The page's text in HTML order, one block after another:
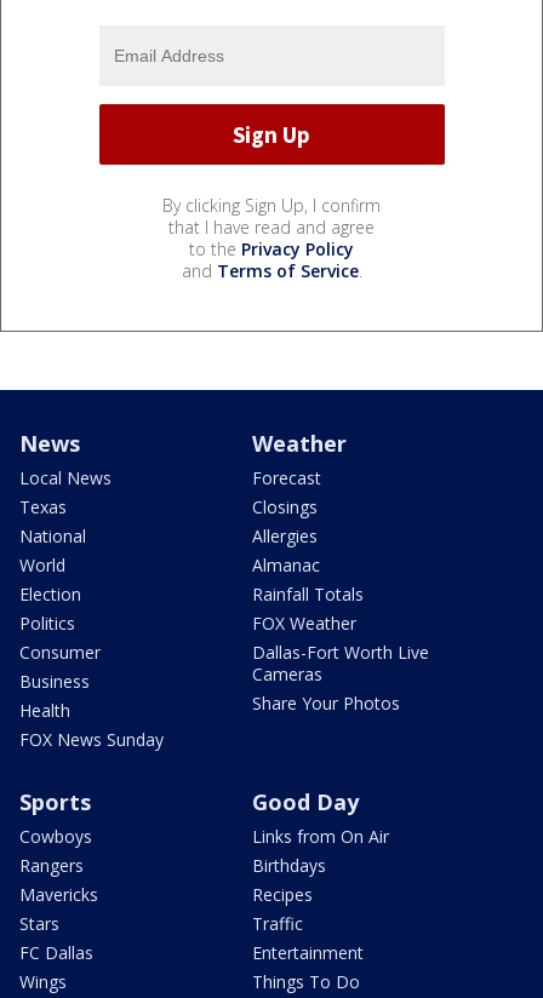
By clicking Sign Up, I confirm
that I have read and agree
to the Privacy Policy
and Terms of Service.
News
Local News
Texas
National
World
Election
Politics
Consumer
Business
Health
FOX News Sunday
Weather
Forecast
Closings
Allergies
Almanac
Rainfall Totals
FOX Weather
Dallas-Fort Worth Live
Cameras
Share Your Photos
Sports
Cowboys
Rangers
Mavericks
Stars
FC Dallas
Wings
Good Day
Links from On Air
Birthdays
Recipes
Traffic
Entertainment
Things To Do